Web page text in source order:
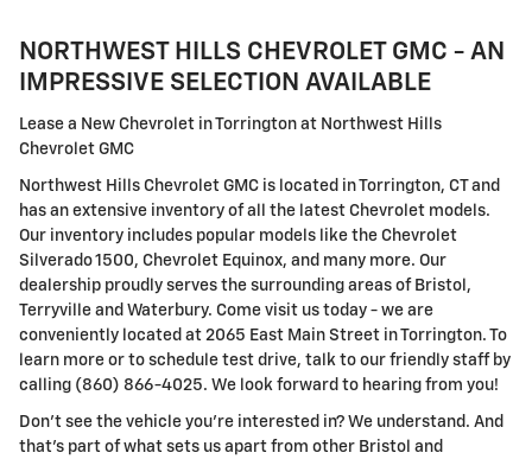
NORTHWEST HILLS CHEVROLET GMC - AN
IMPRESSIVE SELECTION AVAILABLE
Lease a New Chevrolet in Torrington at Northwest Hills
Chevrolet GMC
Northwest Hills Chevrolet GMC is located in Torrington, CT and
has an extensive inventory of all the latest Chevrolet models.
Our inventory includes popular models like the Chevrolet
Silverado 1500, Chevrolet Equinox, and many more. Our
dealership proudly serves the surrounding areas of Bristol,
Terryville and Waterbury. Come visit us today - we are
conveniently located at 2065 East Main Street in Torrington. To
learn more or to schedule test drive, talk to our friendly staff by
calling (860) 866-4025. We look forward to hearing from you!
Don't see the vehicle you're interested in? We understand. And
that's part of what sets us apart from other Bristol and